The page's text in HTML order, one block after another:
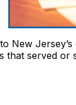
New
that served or